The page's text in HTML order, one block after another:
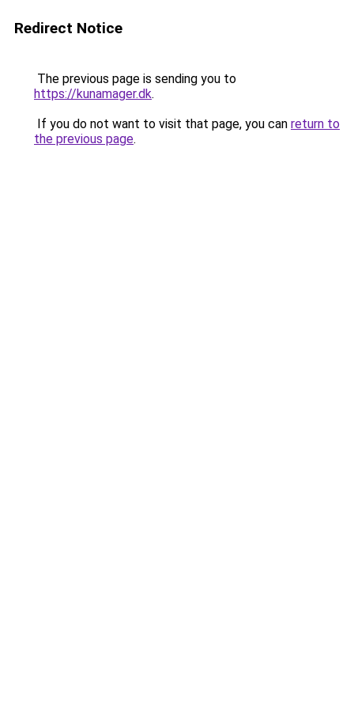
Redirect Notice
The previous page is sending you to
https://kunamager.dk.
If you do not want to visit that page, you can return to
the previous page.